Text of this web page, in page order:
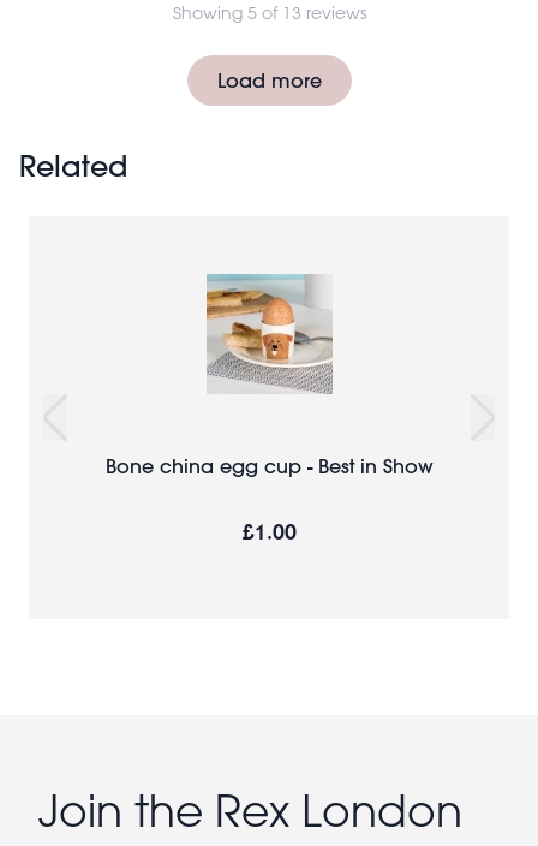
Showing 5 of 13 reviews
Load more
Related
Bone china egg cup - Best in Show
£1.00
Join the Rex London